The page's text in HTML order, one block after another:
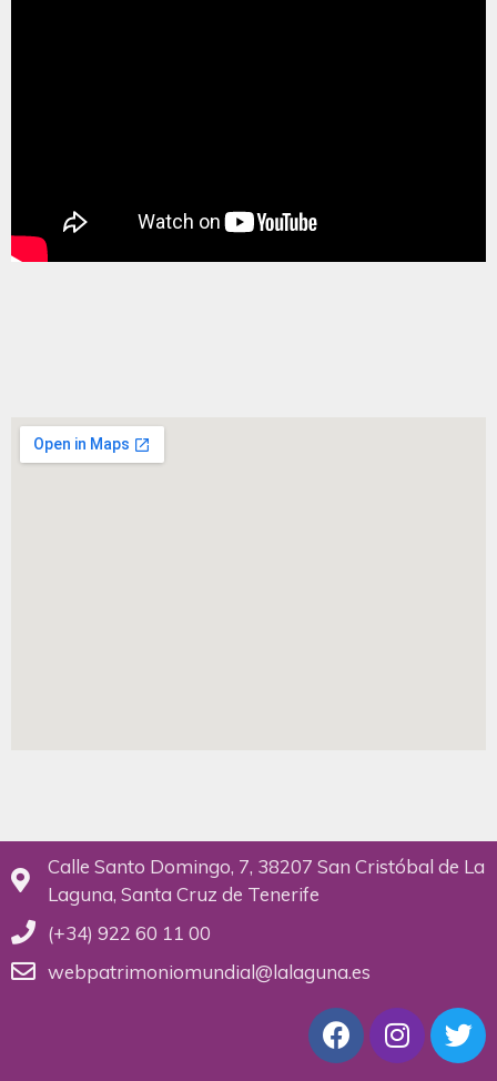
Calle Santo Domingo, 7, 38207 San Cristóbal de La
Laguna, Santa Cruz de Tenerife
(+34) 922 60 11 00
webpatrimoniomundial@lalaguna.es